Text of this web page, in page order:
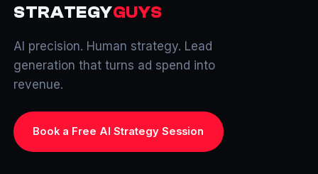
STRATEGYGUYS
AI precision. Human strategy. Lead
generation that turns ad spend into
revenue.
Book a Free AI Strategy Session